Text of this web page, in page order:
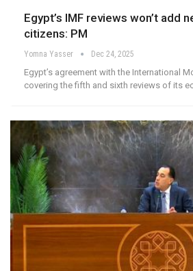
Egypt’s IMF reviews won’t add
citizens: PM
Yomna Yasser Dec 24, 2025
Egypt’s agreement with the International
covering the fifth and sixth reviews of its